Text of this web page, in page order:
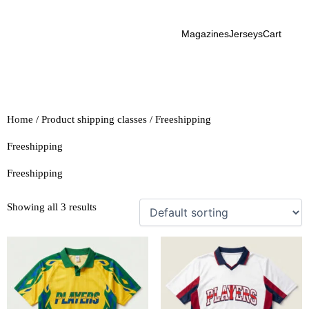
MagazinesJerseysCart
Home / Product shipping classes / Freeshipping
Freeshipping
Freeshipping
Showing all 3 results
product
has
multiple
product
has
multiple